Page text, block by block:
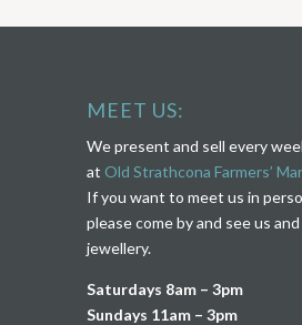
MEET US:
We present and sell every
at Old Strathcona Farmers’
If you want to meet us in
please come by and see us
jewellery.
Saturdays 8am – 3pm
Sundays 11am – 3pm